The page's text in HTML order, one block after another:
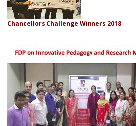
Chancellors Challenge Winners 2018